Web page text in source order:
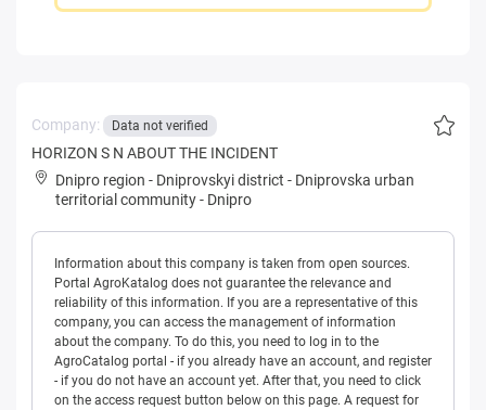
Company: Data not verified
HORIZON S N ABOUT THE INCIDENT
Dnipro region - Dniprovskyi district - Dniprovska urban
territorial community- Dnipro
Information about this company is taken from open sources.
Portal AgroKatalog does not guarantee the relevance and
reliability of this information. If you are a representative of this
company, you can access the management of information
about the company. To do this, you need to log in to the
AgroCatalog portal - if you already have an account, and register
- if you do not have an account yet. After that, you need to click
on the access request button below on this page. A request for